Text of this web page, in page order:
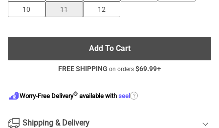
10
11 12
Add To Cart
FREE SHIPPING on orders $69.99+
Worry-Free Delivery® available with seel ?
Shipping & Delivery